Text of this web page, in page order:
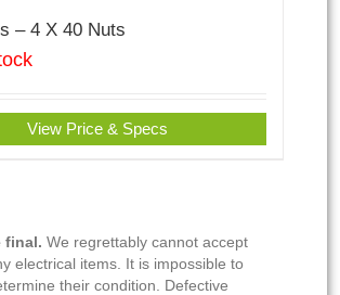
– 4 X 40 Nuts
View Price & Specs
final. We regrettably cannot accept
electrical items. It is impossible to
their condition. Defective